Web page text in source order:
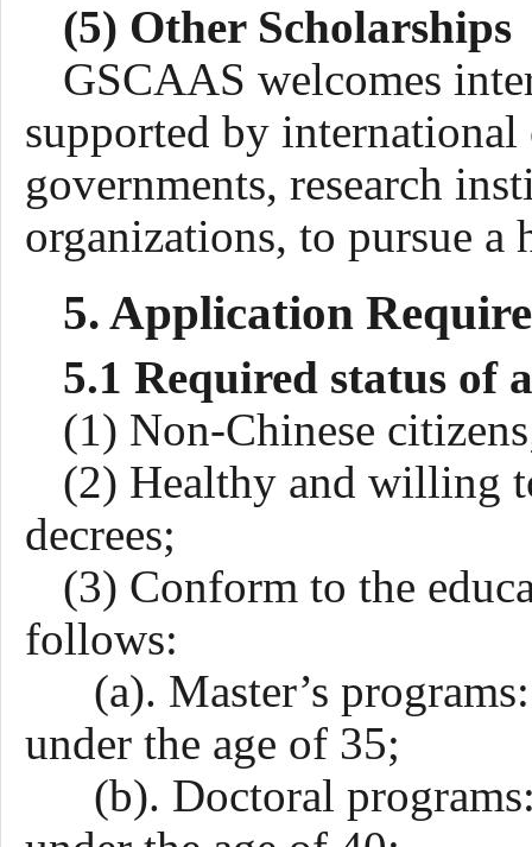
(5) Other Scholarships
GSCAAS welcomes
supported by
governments, research
organizations, to pursue a
5. Application
5.1 Required status of
(1) Non-Chinese
(2) Healthy and willing
decrees;
(3) Conform to the
follows:
(a). Master’s
under the age of 35;
(b). Doctoral programs: